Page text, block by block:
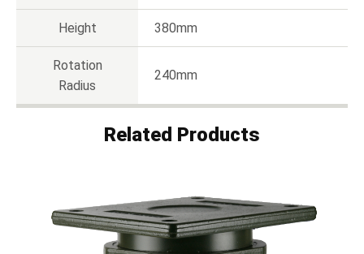
Height 380mm
Rotation
Radius
240mm
Related Products